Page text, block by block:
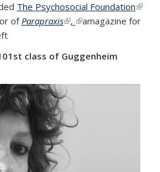
The Psychosocial Foundation(link is
ofParapraxis(link is external)
, (link is external)
amagazine for
class of Guggenheim